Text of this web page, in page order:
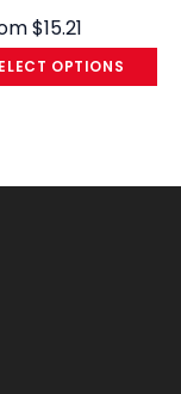
$15.21
OPTIONS